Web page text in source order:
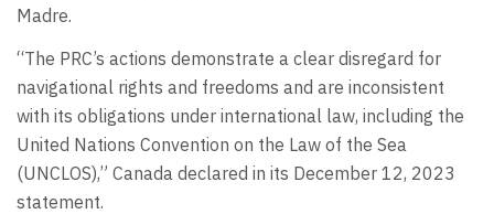
Madre.
“The PRC’s actions demonstrate a clear disregard for
navigational rights and freedoms and are inconsistent
with its obligations under international law, including the
United Nations Convention on the Law of the Sea
(UNCLOS),” Canada declared in its December 12, 2023
statement.